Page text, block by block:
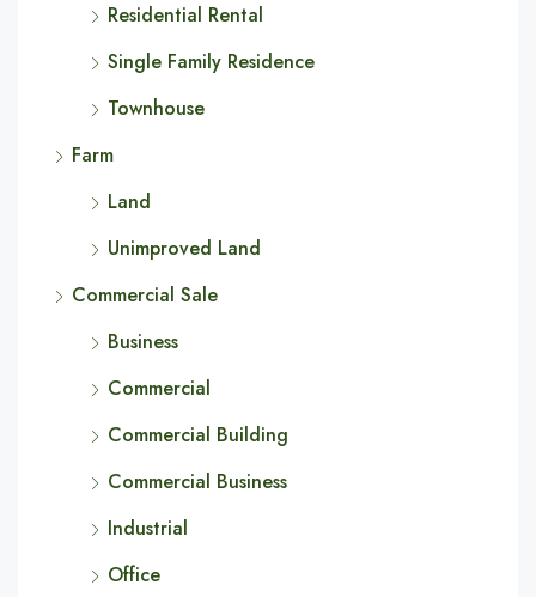
Residential Rental
Single Family Residence
Townhouse
Farm
Land
Unimproved Land
Commercial Sale
Business
Commercial
Commercial Building
Commercial Business
Industrial
Office